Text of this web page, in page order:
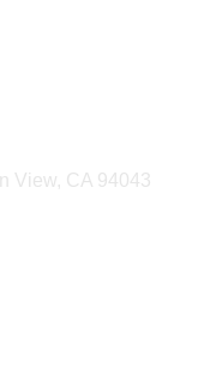
View, CA 94043